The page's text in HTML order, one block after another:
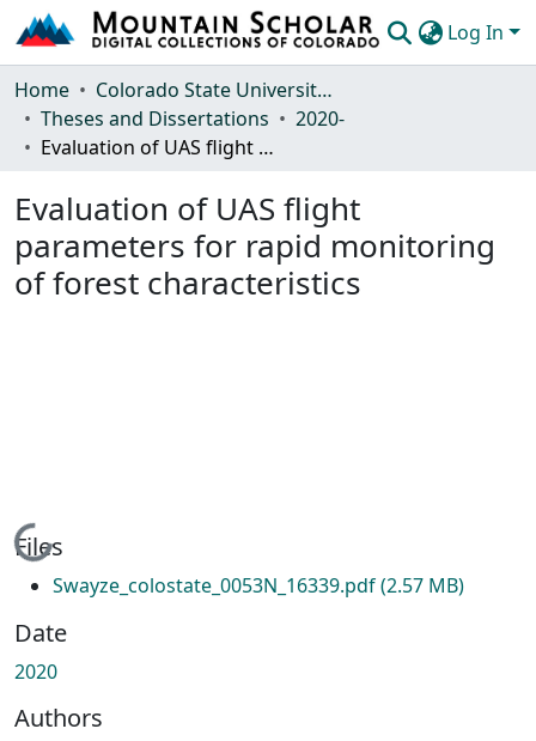
Log In
Communities & Collections
Browse Mountain Scholar
Home
Colorado State University, Fort Collins
Theses and Dissertations
2020-
Evaluation of UAS flight parameters for rapid monitoring of forest characteristics
Evaluation of UAS flight
parameters for rapid monitoring
of forest characteristics
Loading...
Files
Swayze_colostate_0053N_16339.pdf(2.57 MB)
Date
2020
Authors